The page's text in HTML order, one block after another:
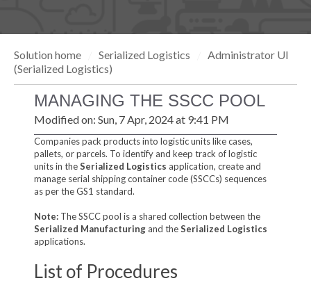
Solution home Serialized Logistics
Administrator UI
(Serialized Logistics)
MANAGING THE SSCC POOL
Modified on: Sun, 7 Apr, 2024 at 9:41 PM
Companies pack products into logistic units like cases,
pallets, or parcels. To identify and keep track of logistic
units in theSerialized Logistics application, create and
manage serial shipping container code (SSCCs) sequences
as per the GS1 standard.
Note:The SSCC pool is a shared collection between the
Serialized Manufacturingand theSerialized Logistics
applications.
List of Procedures